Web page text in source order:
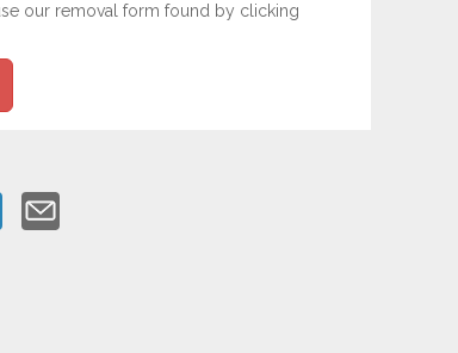
our removal form found by clicking